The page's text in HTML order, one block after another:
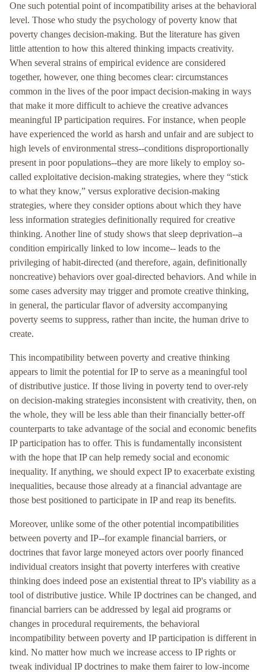
One such potential point of incompatibility arises at the behavioral
level. Those who study the psychology of poverty know that
poverty changes decision-making. But the literature has given
little attention to how this altered thinking impacts creativity.
When several strains of empirical evidence are considered
together, however, one thing becomes clear: circumstances
common in the lives of the poor impact decision-making in ways
that make it more difficult to achieve the creative advances
meaningful IP participation requires. For instance, when people
have experienced the world as harsh and unfair and are subject to
high levels of environmental stress--conditions disproportionally
present in poor populations--they are more likely to employ so-
called exploitative decision-making strategies, where they “stick
to what they know,” versus explorative decision-making
strategies, where they consider options about which they have
less information strategies definitionally required for creative
thinking. Another line of study shows that sleep deprivation--a
condition empirically linked to low income-- leads to the
privileging of habit-directed (and therefore, again, definitionally
noncreative) behaviors over goal-directed behaviors. And while in
some cases adversity may trigger and promote creative thinking,
in general, the particular flavor of adversity accompanying
poverty seems to suppress, rather than incite, the human drive to
create.
This incompatibility between poverty and creative thinking
appears to limit the potential for IP to serve as a meaningful tool
of distributive justice. If those living in poverty tend to over-rely
on decision-making strategies inconsistent with creativity, then, on
the whole, they will be less able than their financially better-off
counterparts to take advantage of the social and economic benefits
IP participation has to offer. This is fundamentally inconsistent
with the hope that IP can help remedy social and economic
inequality. If anything, we should expect IP to exacerbate existing
inequalities, because those already at a financial advantage are
those best positioned to participate in IP and reap its benefits.
Moreover, unlike some of the other potential incompatibilities
between poverty and IP--for example financial barriers, or
doctrines that favor large moneyed actors over poorly financed
individual creators insight that poverty interferes with creative
thinking does indeed pose an existential threat to IP's viability as a
tool of distributive justice. While IP doctrines can be changed, and
financial barriers can be addressed by legal aid programs or
changes in procedural requirements, the behavioral
incompatibility between poverty and IP participation is different in
kind. No matter how much we increase access to IP rights or
tweak individual IP doctrines to make them fairer to low-income